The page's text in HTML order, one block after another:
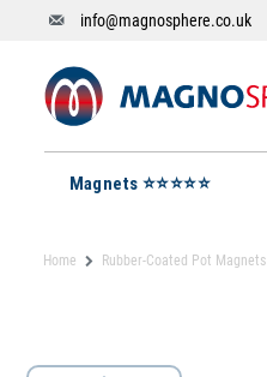
info@magnosphere.co.uk
Magnets ⭐⭐⭐⭐⭐
Home Rubber-Coated Pot Magnets